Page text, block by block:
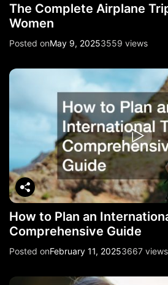
The Complete Airplane
Women
Posted onMay 9, 20253559 views
How to Plan an International
Comprehensive Guide
Posted onFebruary 11, 20253667 views